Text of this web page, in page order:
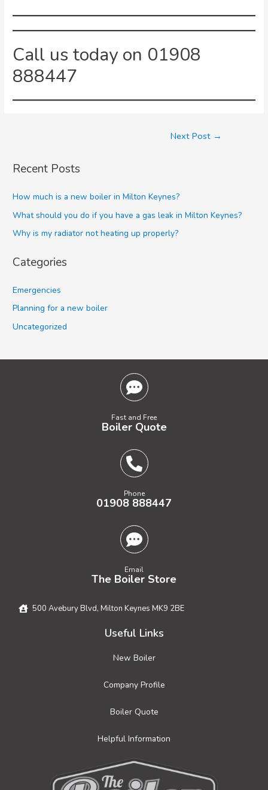
Call us today on 01908
888447
Next Post →
Recent Posts
How much is a new boiler in Milton Keynes?
What should you do if you have a gas leak in Milton Keynes?
Why is my radiator not heating up properly?
Categories
Emergencies
Planning for a new boiler
Uncategorized
Fast and Free
Boiler Quote
Phone
01908 888447
Email
The Boiler Store
500 Avebury Blvd, Milton Keynes MK9 2BE
Useful Links
New Boiler
Company Profile
Boiler Quote
Helpful Information